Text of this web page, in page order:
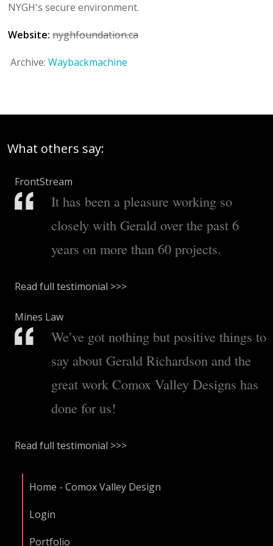
NYGH's secure environment.
Website: nyghfoundation.ca
Archive: Waybackmachine
What others say:
FrontStream
It has been a pleasure working so
closely with Gerald over the past 6
years on more than 60 projects.
Read full testimonial >>>
Mines Law
We’ve got nothing but positive things to
say about Gerald Richardson and the
great work Comox Valley Designs has
done for us!
Read full testimonial >>>
Home - Comox Valley Design
Login
Portfolio